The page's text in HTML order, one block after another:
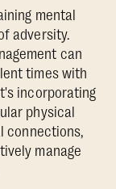
mental
adversity.
can
times with
incorporating
physical
connections,
manage